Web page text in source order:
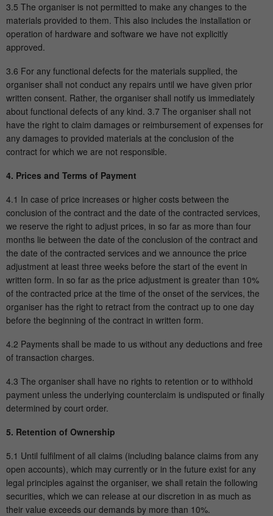
3.5 The organiser is not permitted to make any changes to the
materials provided to them. This also includes the installation or
operation of hardware and software we have not explicitly
approved.
3.6 For any functional defects for the materials supplied, the
organiser shall not conduct any repairs until we have given prior
written consent. Rather, the organiser shall notify us immediately
about functional defects of any kind. 3.7 The organiser shall not
have the right to claim damages or reimbursement of expenses for
any damages to provided materials at the conclusion of the
contract for which we are not responsible.
4. Prices and Terms of Payment
4.1 In case of price increases or higher costs between the
conclusion of the contract and the date of the contracted services,
we reserve the right to adjust prices, in so far as more than four
months lie between the date of the conclusion of the contract and
the date of the contracted services and we announce the price
adjustment at least three weeks before the start of the event in
written form. In so far as the price adjustment is greater than 10%
of the contracted price at the time of the onset of the services, the
organiser has the right to retract from the contract up to one day
before the beginning of the contract in written form.
4.2 Payments shall be made to us without any deductions and free
of transaction charges.
4.3 The organiser shall have no rights to retention or to withhold
payment unless the underlying counterclaim is undisputed or finally
determined by court order.
5. Retention of Ownership
5.1 Until fulfilment of all claims (including balance claims from any
open accounts), which may currently or in the future exist for any
legal principles against the organiser, we shall retain the following
securities, which we can release at our discretion in as much as
their value exceeds our demands by more than 10%.